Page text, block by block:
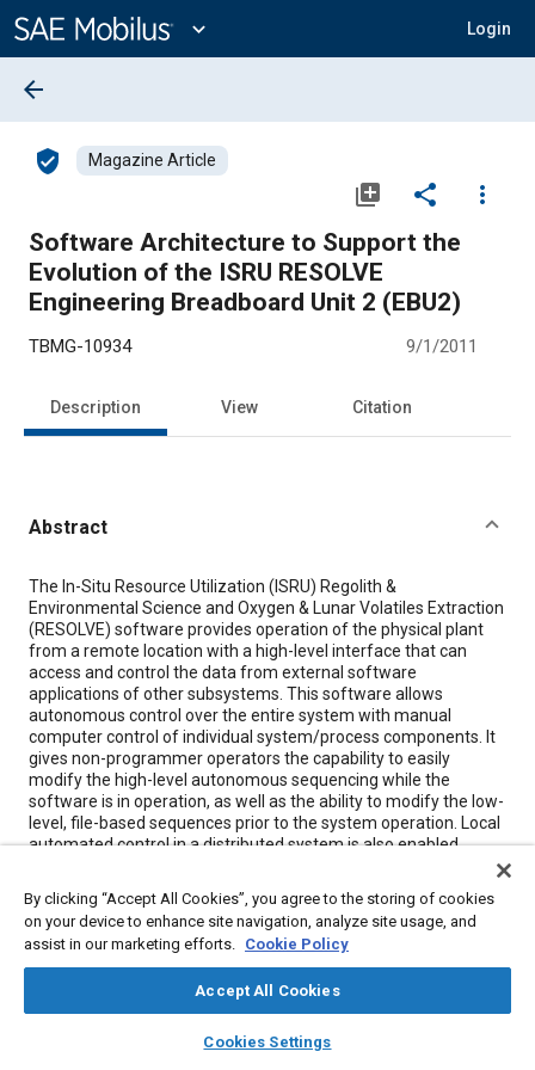
Content
expand_more Login
library_books auto_awesome
SAE AI Chat
arrow_back
verified_user Magazine Article
library_add share
more_vert
Software Architecture to Support the
Evolution of the ISRU RESOLVE
Engineering Breadboard Unit 2 (EBU2)
TBMG-10934 9/1/2011
Description View Citation
Abstract
Content
The In-Situ Resource Utilization (ISRU) Regolith &
Environmental Science and Oxygen & Lunar Volatiles Extraction
(RESOLVE) software provides operation of the physical plant
from a remote location with a high-level interface that can
access and control the data from external software
applications of other subsystems. This software allows
autonomous control over the entire system with manual
computer control of individual system/process components. It
gives non-programmer operators the capability to easily
modify the high-level autonomous sequencing while the
software is in operation, as well as the ability to modify the low-
level, file-based sequences prior to the system operation. Local
automated control in a distributed system is also enabled
innovation also minimizes network traffic.
By clicking “Accept All Cookies”, you agree to the storing of cookies
on your device to enhance site navigation, analyze site usage, and
assist in our marketing efforts. Cookie Policy
Accept All Cookies
Cookies Settings